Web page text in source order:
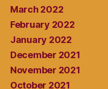
March 2022
February 2022
January 2022
December 2021
November 2021
October 2021